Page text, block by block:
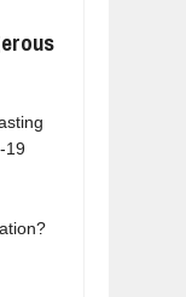
19